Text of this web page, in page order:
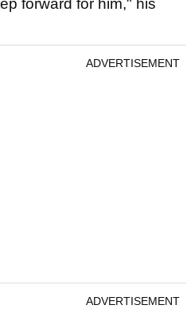
forward for him," his
ADVERTISEMENT
ADVERTISEMENT